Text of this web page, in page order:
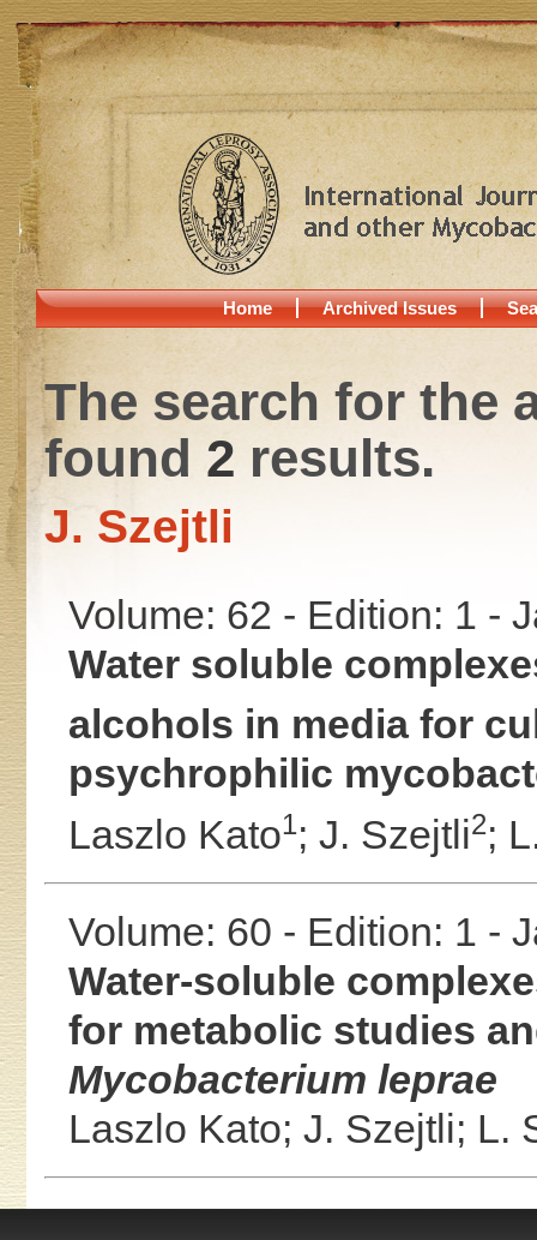
Home Archived Issues
The search for the
found 2 results.
J. Szejtli
Volume: 62 - Edition: 1 -
Water soluble
alcohols in media for
psychrophilic
Laszlo Kato1; J. Szejtli2;
Volume: 60 - Edition: 1 -
Water-soluble
for metabolic studies
Mycobacterium leprae
Laszlo Kato; J. Szejtli; L.